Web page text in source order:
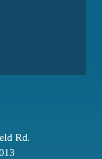
Rd.